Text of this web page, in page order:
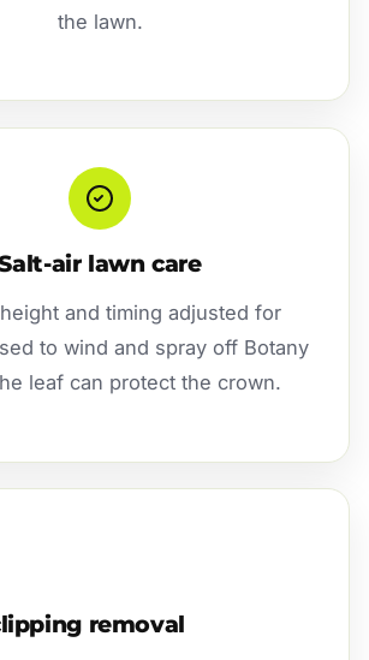
the lawn.
air lawn care
and timing adjusted for
to wind and spray off Botany
leaf can protect the crown.
removal